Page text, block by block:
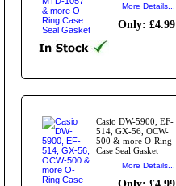
More Details...
Only: £4.99
Casio DW-5900, EF-
514, GX-56, OCW-
500 & more O-Ring
Case Seal Gasket
More Details...